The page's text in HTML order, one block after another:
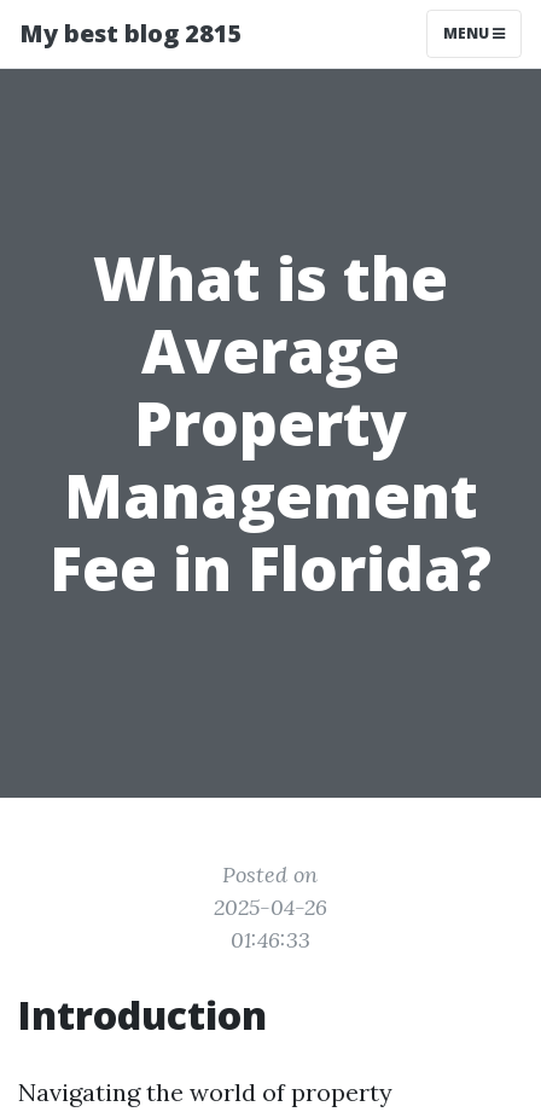
My best blog 2815 MENU
What is the
Average
Property
Management
Fee in Florida?
Posted on
2025-04-26
01:46:33
Introduction
Navigating the world of property